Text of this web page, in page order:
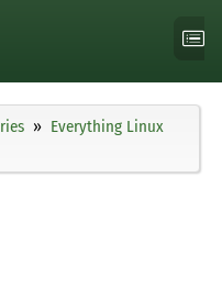
Everything Linux